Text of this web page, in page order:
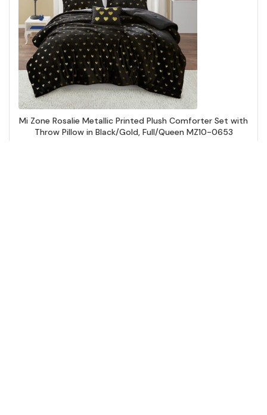
Mi Zone Rosalie Metallic Printed Plush Comforter Set with
Throw Pillow in Black/Gold, Full/Queen MZ10-0653